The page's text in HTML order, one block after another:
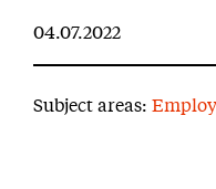
04.07.2022
Subject areas: